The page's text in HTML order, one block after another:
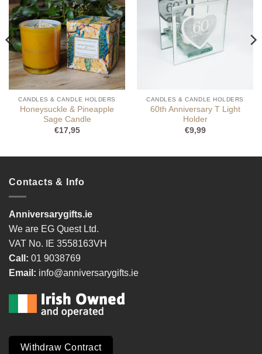
CANDLES & CANDLE HOLDERS
Honeysuckle & Pineapple
Sage Candle
€17,95
CANDLES & CANDLE HOLDERS
60th Anniversary T Light
Holder
€9,99
Contacts & Info
Anniversarygifts.ie
We are EG Quest Ltd.
VAT No. IE 3558163VH
Call: 01 9038769
Email: info@anniversarygifts.ie
Withdraw Contract